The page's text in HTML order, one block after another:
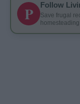
P Follow
Save frugal